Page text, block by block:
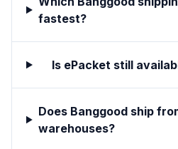
fastest?
Is ePacket still
Does Banggood ship
warehouses?